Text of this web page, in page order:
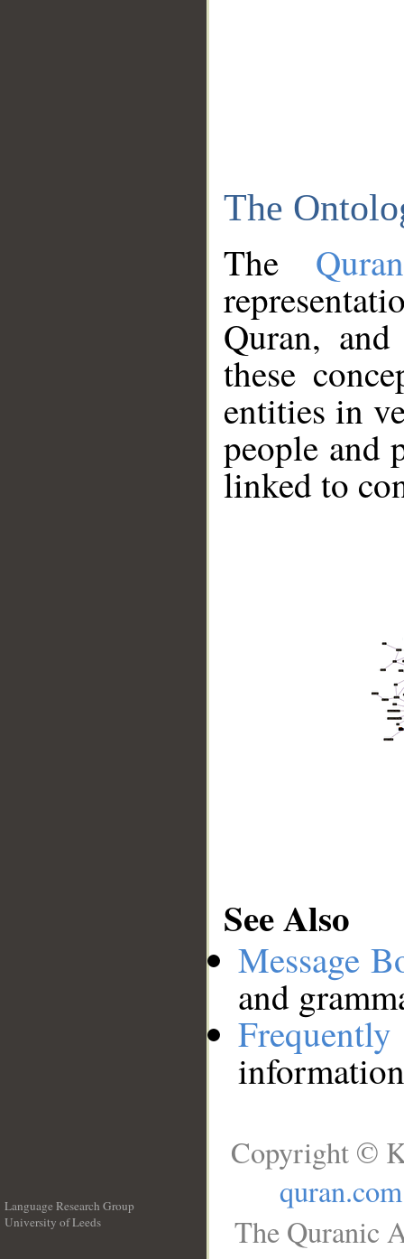
The
The
Quran,
these
entities in
people and
linked to
See Also
Message
and
Language Research Group
University of Leeds
Copyright ©
quran.com
The Quranic